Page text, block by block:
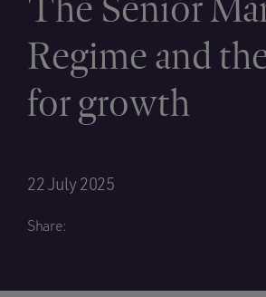
Regime and
for growth
22 July 2025
Share: